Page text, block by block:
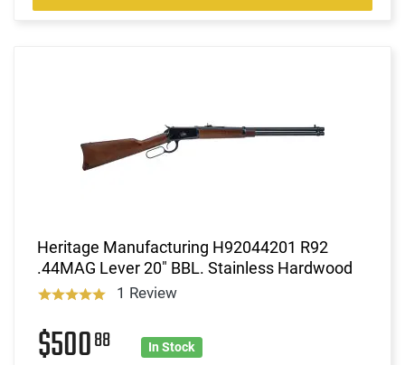
Heritage Manufacturing H92044201 R92
.44MAG Lever 20" BBL. Stainless Hardwood
1 Review
$50088 In Stock